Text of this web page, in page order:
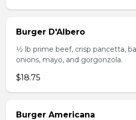
Burger D'Albero
1⁄2 lb prime beef, crisp pancetta,
onions, mayo, and gorgonzola.
$18.75
Burger Americana